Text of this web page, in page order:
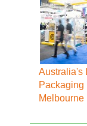
Australia's
Packaging
Melbourne